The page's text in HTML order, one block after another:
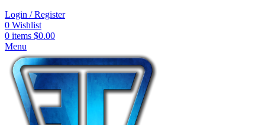
Login / Register
0 Wishlist
0 items $0.00
Menu